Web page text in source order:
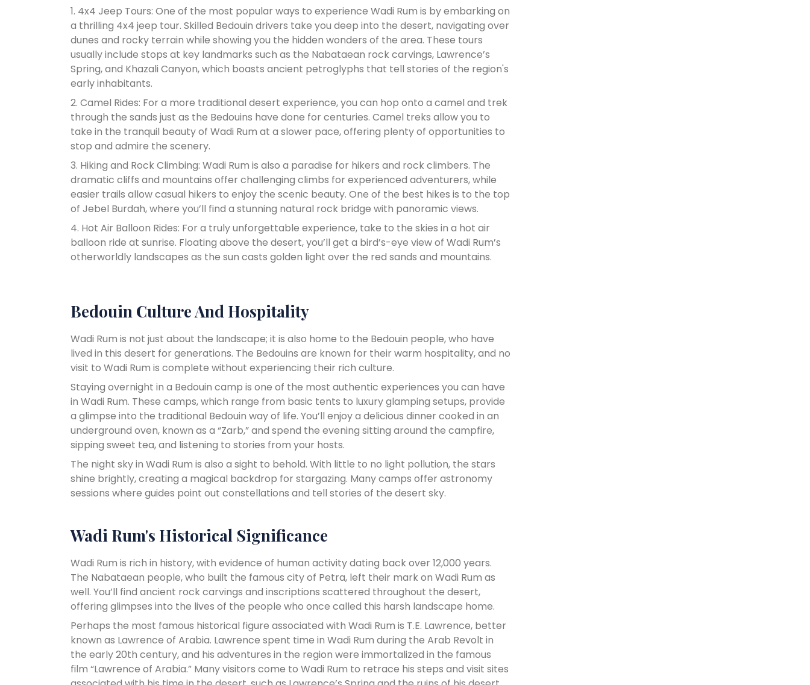
1. 4x4 Jeep Tours: One of the most popular ways to experience Wadi Rum is by embarking on
a thrilling 4x4 jeep tour. Skilled Bedouin drivers take you deep into the desert, navigating over
dunes and rocky terrain while showing you the hidden wonders of the area. These tours
usually include stops at key landmarks such as the Nabataean rock carvings, Lawrence’s
Spring, and Khazali Canyon, which boasts ancient petroglyphs that tell stories of the region's
early inhabitants.
2. Camel Rides: For a more traditional desert experience, you can hop onto a camel and trek
through the sands just as the Bedouins have done for centuries. Camel treks allow you to
take in the tranquil beauty of Wadi Rum at a slower pace, offering plenty of opportunities to
stop and admire the scenery.
3. Hiking and Rock Climbing: Wadi Rum is also a paradise for hikers and rock climbers. The
dramatic cliffs and mountains offer challenging climbs for experienced adventurers, while
easier trails allow casual hikers to enjoy the scenic beauty. One of the best hikes is to the top
of Jebel Burdah, where you’ll find a stunning natural rock bridge with panoramic views.
4. Hot Air Balloon Rides: For a truly unforgettable experience, take to the skies in a hot air
balloon ride at sunrise. Floating above the desert, you’ll get a bird’s-eye view of Wadi Rum’s
otherworldly landscapes as the sun casts golden light over the red sands and mountains.
Bedouin Culture And Hospitality
Wadi Rum is not just about the landscape; it is also home to the Bedouin people, who have
lived in this desert for generations. The Bedouins are known for their warm hospitality, and no
visit to Wadi Rum is complete without experiencing their rich culture.
Staying overnight in a Bedouin camp is one of the most authentic experiences you can have
in Wadi Rum. These camps, which range from basic tents to luxury glamping setups, provide
a glimpse into the traditional Bedouin way of life. You’ll enjoy a delicious dinner cooked in an
underground oven, known as a “Zarb,” and spend the evening sitting around the campfire,
sipping sweet tea, and listening to stories from your hosts.
The night sky in Wadi Rum is also a sight to behold. With little to no light pollution, the stars
shine brightly, creating a magical backdrop for stargazing. Many camps offer astronomy
sessions where guides point out constellations and tell stories of the desert sky.
Wadi Rum's Historical Significance
Wadi Rum is rich in history, with evidence of human activity dating back over 12,000 years.
The Nabataean people, who built the famous city of Petra, left their mark on Wadi Rum as
well. You’ll find ancient rock carvings and inscriptions scattered throughout the desert,
offering glimpses into the lives of the people who once called this harsh landscape home.
Perhaps the most famous historical figure associated with Wadi Rum is T.E. Lawrence, better
known as Lawrence of Arabia. Lawrence spent time in Wadi Rum during the Arab Revolt in
the early 20th century, and his adventures in the region were immortalized in the famous
film “Lawrence of Arabia.” Many visitors come to Wadi Rum to retrace his steps and visit sites